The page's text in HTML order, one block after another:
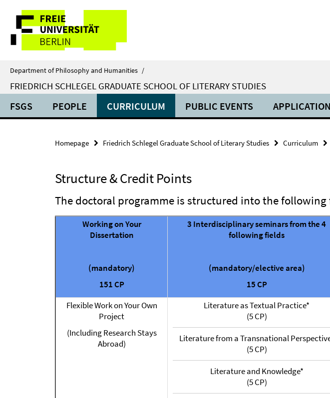
direkt
Inhalt
Service
Navigation
Department of Philosophy and Humanities /
FRIEDRICH SCHLEGEL GRADUATE SCHOOL OF LITERARY STUDIES
FSGS PEOPLE CURRICULUM PUBLIC EVENTS APPLICATION
Homepage Friedrich Schlegel Graduate School of Literary Studies Curriculum
Structure & Credit Points
The doctoral programme is structured into the following
Working on Your
Dissertation
(mandatory)
151 CP
3 Interdisciplinary seminars from the 4
following fields
(mandatory/elective area)
15 CP
Flexible Work on Your Own
Project
(Including Research Stays
Abroad)
Literature as Textual Practice*
(5 CP)
Literature from a Transnational
(5 CP)
Literature and Knowledge*
(5 CP)